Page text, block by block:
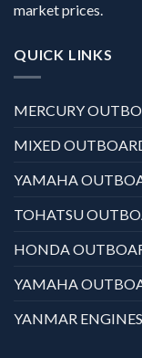
market prices.
QUICK LINKS
MERCURY
MIXED
YAMAHA
TOHATSU
HONDA
YAMAHA
YANMAR ENGINES